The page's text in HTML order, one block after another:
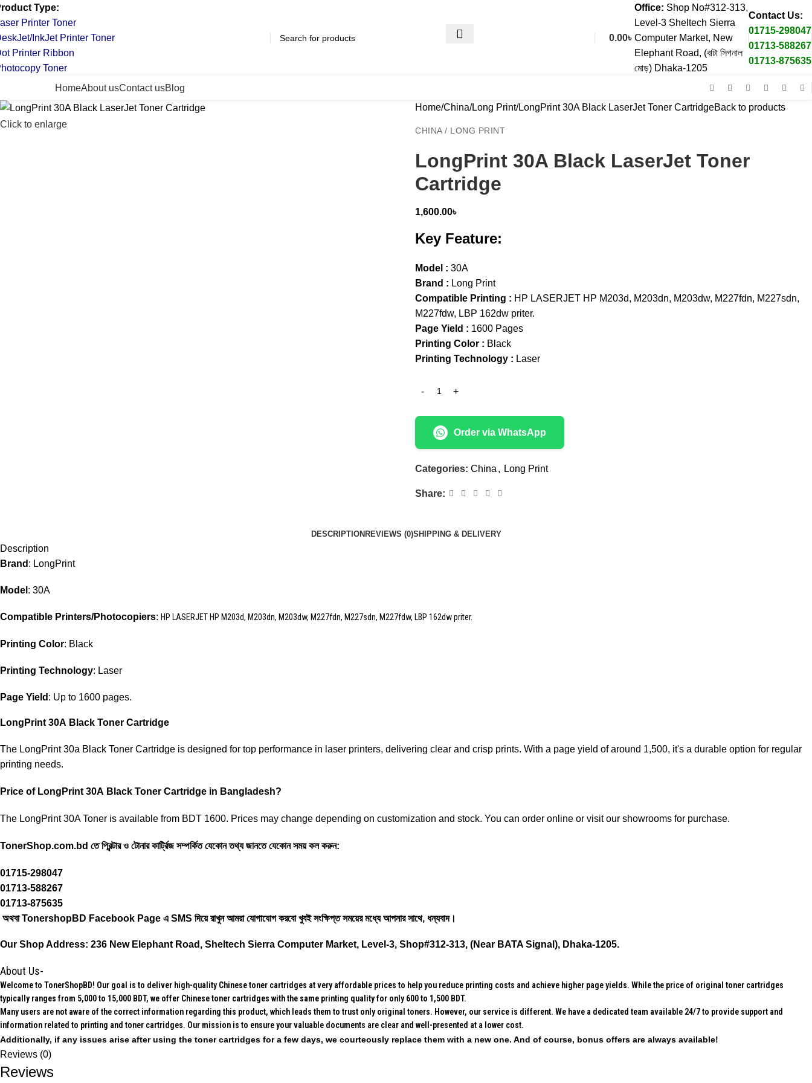
Type:
Printer Toner
InkJet Printer Toner
Printer Ribbon
Toner
0.00৳
Office: Shop No#312-313,
Level-3 Sheltech Sierra
Computer Market, New
Elephant Road, (বাটা সিগনাল
মোড়) Dhaka-1205
Contact Us:
01715-298047
01713-588267
01713-875635
HomeAbout usContact usBlog
Click to enlarge
Home China Long Print LongPrint 30A Black LaserJet Toner CartridgeBack to products
CHINA / LONG PRINT
LongPrint 30A Black LaserJet Toner
Cartridge
1,600.00৳
Key Feature:
Model : 30A
Brand : Long Print
Compatible Printing : HP LASERJET HP M203d, M203dn, M203dw, M227fdn, M227sdn,
M227fdw, LBP 162dw priter.
Page Yield : 1600 Pages
Printing Color : Black
Printing Technology : Laser
Order via WhatsApp
Categories: China , Long Print
Share:
DESCRIPTION REVIEWS (0)SHIPPING & DELIVERY
Description
Brand : LongPrint
Model : 30A
Compatible Printers/Photocopiers: HP LASERJET HP M203d, M203dn, M203dw, M227fdn, M227sdn, M227fdw, LBP 162dw priter.
Printing Color: Black
Printing Technology: Laser
Page Yield : Up to 1600 pages.
LongPrint 30A Black Toner Cartridge
The LongPrint 30a Black Toner Cartridge is designed for top performance in laser printers, delivering clear and crisp prints. With a page yield of around 1,500, it's a durable option for regular
printing needs.
Price of LongPrint 30A Black Toner Cartridge in Bangladesh?
The LongPrint 30A Toner is available from BDT 1600. Prices may change depending on customization and stock. You can order online or visit our showrooms for purchase.
TonerShop.com.bd তে প্রিন্টার ও টোনার কার্ট্রিজ সম্পর্কিত যেকোন তথ্য জানতে ‍যেকোন সময় কল করুন:
01715-298047
01713-588267
01713-875635
অথবা TonershopBD Facebook Page এ SMS দিয়ে রাখুন ‍আমরা যোগাযোগ করবো খুবই সংক্ষিপ্ত সময়ের মধ্যে আপনার সাথে, ধন্যবাদ।
Our Shop Address: 236 New Elephant Road, Sheltech Sierra Computer Market, Level-3, Shop#312-313, (Near BATA Signal), Dhaka-1205.
About Us-
Welcome to TonerShopBD! Our goal is to deliver high-quality Chinese toner cartridges at very affordable prices to help you reduce printing costs and achieve higher page yields. While the price of original toner cartridges
typically ranges from 5,000 to 15,000 BDT, we offer Chinese toner cartridges with the same printing quality for only 600 to 1,500 BDT.
Many users are not aware of the correct information regarding this product, which leads them to trust only original toners. However, our service is different. We have a dedicated team available 24/7 to provide support and
information related to printing and toner cartridges. Our mission is to ensure your valuable documents are clear and well-presented at a lower cost.
Additionally, if any issues arise after using the toner cartridges for a few days, we courteously replace them with a new one. And of course, bonus offers are always available!
Reviews (0)
Reviews